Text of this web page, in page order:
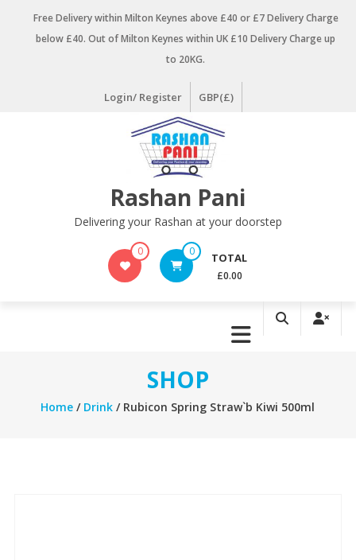
Free Delivery within Milton Keynes above £40 or £7 Delivery Charge
below £40. Out of Milton Keynes within UK £10 Delivery Charge up
to 20KG.
Login/ Register GBP(£)
Rashan Pani
Delivering your Rashan at your doorstep
0 0 TOTAL
£0.00
SHOP
Home / Drink / Rubicon Spring Straw`b Kiwi 500ml